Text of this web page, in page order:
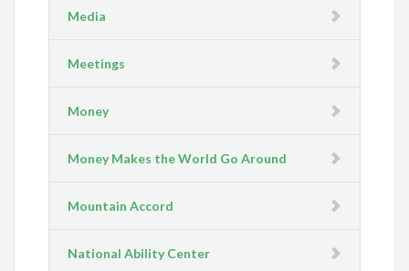
Media
Meetings
Money
Money Makes the World Go Around
Mountain Accord
National Ability Center